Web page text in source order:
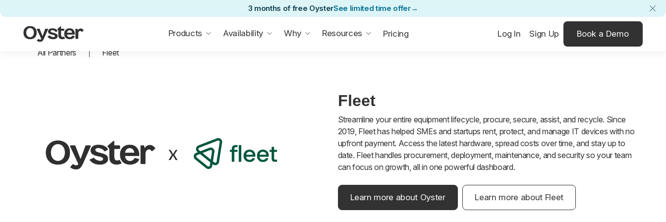
3 months of free OysterSee limited time offer→
Oyster Home Products Availability Why Resources Pricing Log In Sign Up
Book a Demo
All Partners
Fleet
Fleet
Streamline your entire equipment lifecycle, procure, secure, assist, and recycle. Since
2019, Fleet has helped SMEs and startups rent, protect, and manage IT devices with no
upfront payment. Access the latest hardware, spread costs over time, and stay up to
date. Fleet handles procurement, deployment, maintenance, and security so your team
can focus on growth, all in one powerful dashboard.
Learn more about Oyster Learn more about Fleet